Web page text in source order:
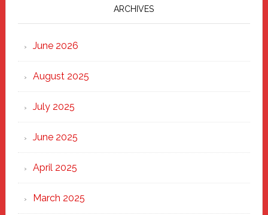
Marching
Strong
Through
Heart
ARCHIVES
June 2026
August 2025
July 2025
June 2025
April 2025
March 2025